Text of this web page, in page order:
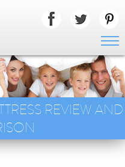
REVIEW AND